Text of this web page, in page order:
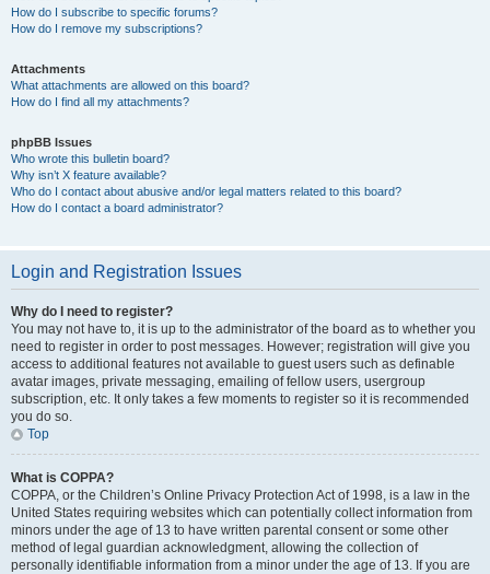
How do I subscribe to specific forums?
How do I remove my subscriptions?
Attachments
What attachments are allowed on this board?
How do I find all my attachments?
phpBB Issues
Who wrote this bulletin board?
Why isn’t X feature available?
Who do I contact about abusive and/or legal matters related to this board?
How do I contact a board administrator?
Login and Registration Issues
Why do I need to register?
You may not have to, it is up to the administrator of the board as to whether you
need to register in order to post messages. However; registration will give you
access to additional features not available to guest users such as definable
avatar images, private messaging, emailing of fellow users, usergroup
subscription, etc. It only takes a few moments to register so it is recommended
you do so.
Top
What is COPPA?
COPPA, or the Children’s Online Privacy Protection Act of 1998, is a law in the
United States requiring websites which can potentially collect information from
minors under the age of 13 to have written parental consent or some other
method of legal guardian acknowledgment, allowing the collection of
personally identifiable information from a minor under the age of 13. If you are